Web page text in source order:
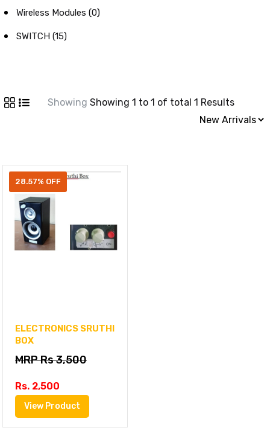
Wireless Modules (0)
SWITCH (15)
Showing Showing 1 to 1 of total 1 Results
28.57% OFF
ELECTRONICS SRUTHI
BOX
MRP Rs 3,500
Rs. 2,500
View Product